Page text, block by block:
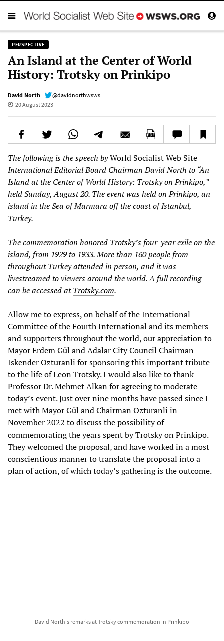
PERSPECTIVE
An Island at the Center of World
History: Trotsky on Prinkipo
David North
@davidnorthwsws
20 August 2023
The following is the speech byWorld Socialist Web Site
International Editorial Board Chairman David North to “An
Island at the Center of World History: Trotsky on Prinkipo,”
held Sunday, August 20. The event was held on Prinkipo, an
island in the Sea of Marmara off the coast of Istanbul,
Turkey.
The commemoration honored Trotsky’s four-year exile on the
island, from 1929 to 1933. More than 160 people from
throughout Turkey attended in person, and it was
livestreamed to viewers around the world. A full recording
can be accessed atTrotsky.com.
Allow me to express, on behalf of the International
Committee of the Fourth International and its members
and supporters throughout the world, our appreciation to
Mayor Erdem Gül and Adalar City Council Chairman
Iskender Özturanli for sponsoring this important tribute
to the life of Leon Trotsky. I would also like to thank
Professor Dr. Mehmet Alkan for agreeing to moderate
today’s event. Just over nine months have passed since I
met with Mayor Gül and Chairman Özturanli in
November 2022 to discuss the possibility of
commemorating the years spent by Trotsky on Prinkipo.
They welcomed the proposal, and have worked in a most
conscientious manner to translate the proposal into a
plan of action, of which today’s gathering is the outcome.
David North's remarks at Trotsky commemoration in Prinkipo